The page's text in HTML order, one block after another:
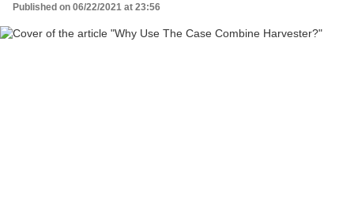
Published on 06/22/2021 at 23:56